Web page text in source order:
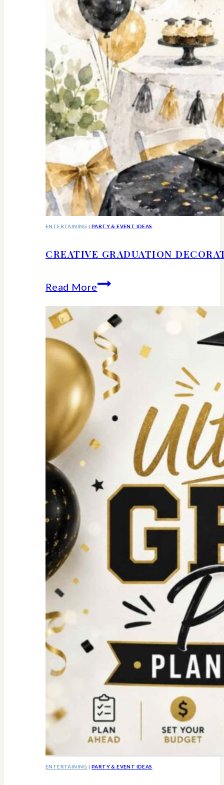
ENTERTAINING |PARTY & EVENT IDEAS
CREATIVE GRADUATION
Read MoreCreative
Graduation
Decorations
For
an
Unforgettable
party
ENTERTAINING |PARTY & EVENT IDEAS